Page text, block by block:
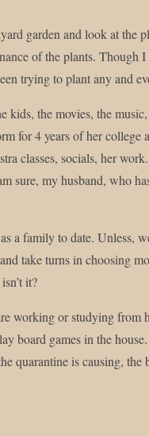
garden and look at the
of the plants. Though
trying to plant any and
kids, the movies, the
for 4 years of her college
classes, socials, her
sure, my husband, who
a family to date. Unless,
take turns in choosing
it?
working or studying from
board games in the
quarantine is causing,